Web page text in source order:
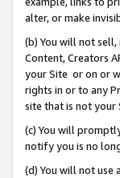
alter, or make
(b) You will not
Content, Creators
your Site or on or
rights in or to any
site that is not your
(c) You will
notify you is no
(d) You will not use